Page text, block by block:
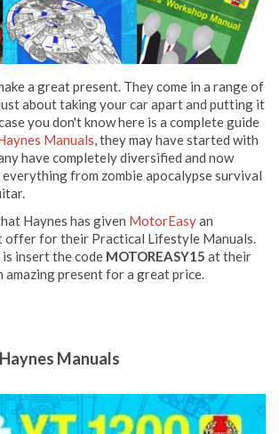
a great present. They come in a range of
about taking your car apart and putting it
you don't know here is a complete guide
Manuals, they may have started with
have completely diversified and now
from zombie apocalypse survival
Haynes has given MotorEasyan
offer for their Practical Lifestyle Manuals.
insert the code MOTOREASY15 at their
amazing present for a great price.
Manuals